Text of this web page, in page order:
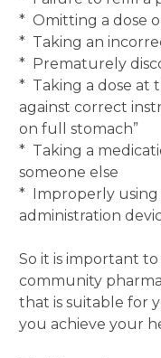
* Omitting a dose
* Taking an
* Prematurely
* Taking a dose at
against correct
on full stomach”
* Taking a
someone else
* Improperly using
administration
So it is important
community
that is suitable for
you achieve your